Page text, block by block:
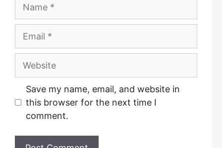
m
a
s
Save my name, email, and website in
this browser for the next time I
comment.